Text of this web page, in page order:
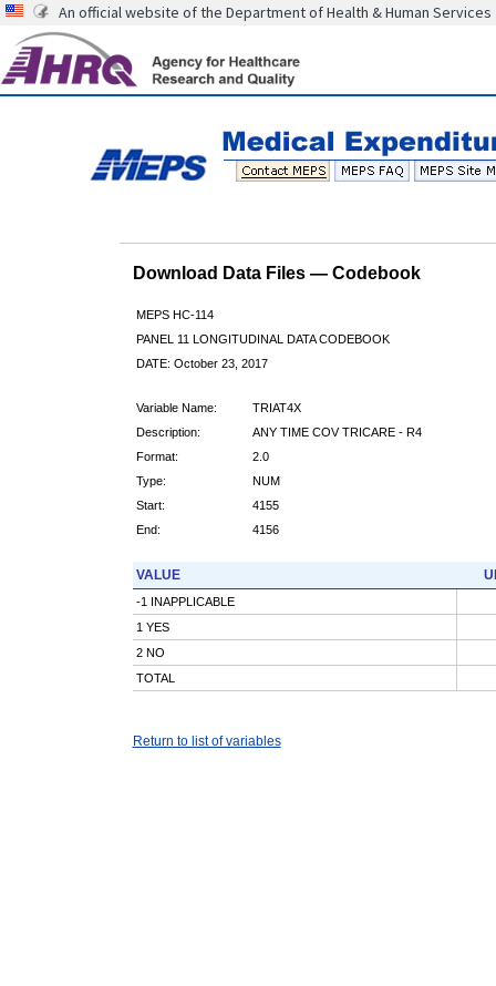
An official website of the Department of Health & Human Services
Download Data Files — Codebook
MEPS HC-114
PANEL 11 LONGITUDINAL DATA CODEBOOK
DATE: October 23, 2017
Variable Name:
TRIAT4X
Description:
ANY TIME COV TRICARE - R4
Format:
2.0
Type:
NUM
Start:
4155
End:
4156
VALUE
-1 INAPPLICABLE
1 YES
2 NO
TOTAL
Return to list of variables